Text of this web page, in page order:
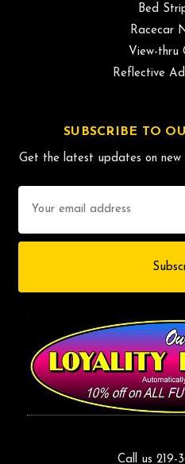
Bed
Racecar
View-thru
Reflective
SUBSCRIBE TO
Get the latest updates on new
Address
Call us 219-